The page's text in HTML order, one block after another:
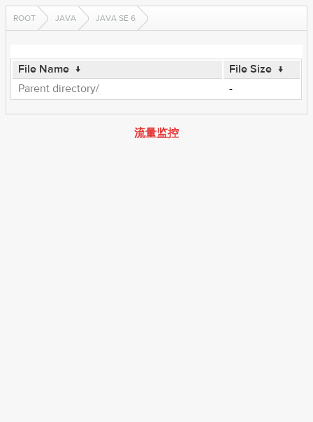
ROOT JAVA JAVA SE 6
File Name ↓ File Size ↓
Parent directory/
-
流量监控